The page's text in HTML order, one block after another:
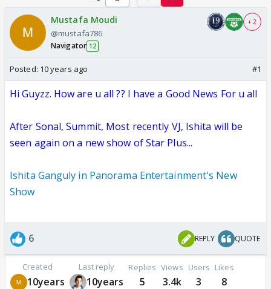
Mustafa Moudi
@mustafa786
Navigator 12
+ 2
Posted: 10 years ago #1
Hi Guyzz. How are u all ?? I have a Good News For u all
After Sonal, Summit, Most recently VJ, Ishita will be
seen again on a new show of Star Plus...
Ishita Ganguly in Panorama Entertainment's New
Show
6 REPLY QUOTE
Created
10years
Last reply
10years
Replies
5
Views
3.4k
Users
3
Likes
8